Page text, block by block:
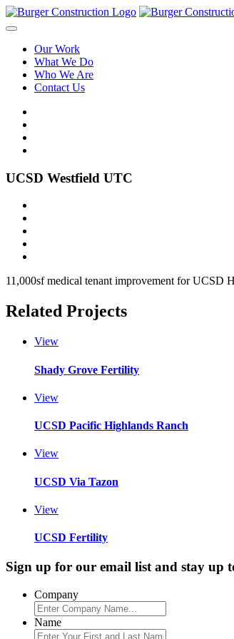
Our Work
What We Do
Who We Are
Contact Us
UCSD Westfield UTC
11,000sf medical tenant improvement for UCSD
Related Projects
View
Shady Grove Fertility
View
UCSD Pacific Highlands Ranch
View
UCSD Via Tazon
View
UCSD Fertility
Sign up for our email list and stay up
Company
Name